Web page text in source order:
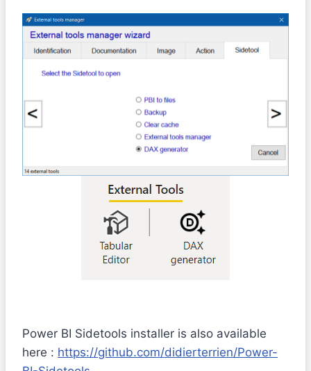
Power BI Sidetools installer is also available
here : https://github.com/didierterrien/Power-